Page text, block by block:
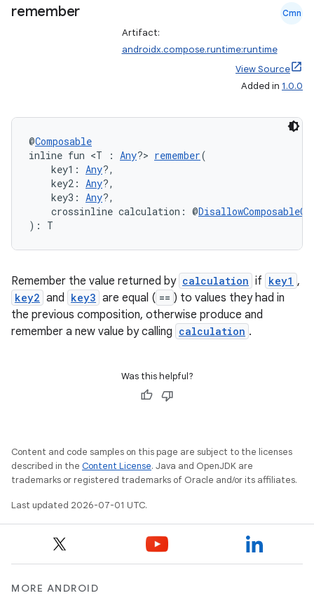
remember Cmn
Artifact:
androidx.compose.runtime:runtime
View Source
Added in 1.0.0
@Composable
inline fun <T : Any?> remember(
key1: Any?,
key2: Any?,
key3: Any?,
crossinline calculation: @
): T
Remember the value returned by calculation if key1 ,
key2 and key3 are equal ( == ) to values they had in
the previous composition, otherwise produce and
remember a new value by calling calculation .
Was this helpful?
Content and code samples on this page are subject to the licenses
described in the Content License. Java and OpenJDK are
trademarks or registered trademarks of Oracle and/or its affiliates.
Last updated 2026-07-01 UTC.
MORE ANDROID